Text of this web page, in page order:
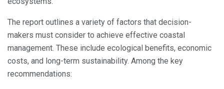
The report outlines a variety of factors that decision-
makers must consider to achieve effective coastal
management. These include ecological benefits, economic
costs, and long-term sustainability. Among the key
recommendations: